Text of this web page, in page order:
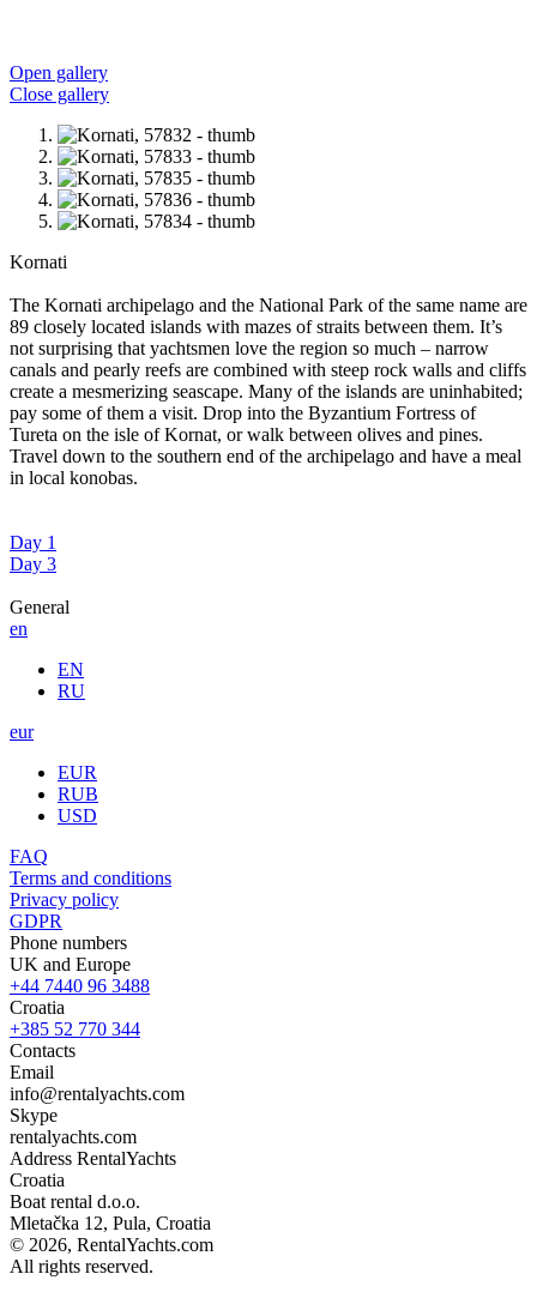
Open gallery
Close gallery
Kornati
The Kornati archipelago and the National Park of the same name are
89 closely located islands with mazes of straits between them. It’s
not surprising that yachtsmen love the region so much – narrow
canals and pearly reefs are combined with steep rock walls and cliffs
create a mesmerizing seascape. Many of the islands are uninhabited;
pay some of them a visit. Drop into the Byzantium Fortress of
Tureta on the isle of Kornat, or walk between olives and pines.
Travel down to the southern end of the archipelago and have a meal
in local konobas.
Day 1
Day 3
General
en
EN
RU
eur
EUR
RUB
USD
FAQ
Terms and conditions
Privacy policy
GDPR
Phone numbers
UK and Europe
+44 7440 96 3488
Croatia
+385 52 770 344
Contacts
Email
info@rentalyachts.com
Skype
rentalyachts.com
Address RentalYachts
Croatia
Boat rental d.o.o.
Mletačka 12, Pula, Croatia
© 2026, RentalYachts.com
All rights reserved.